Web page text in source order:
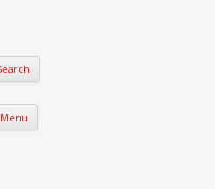
Menu Skip to content